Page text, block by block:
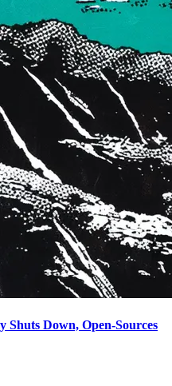
Shuts Down, Open-Sources